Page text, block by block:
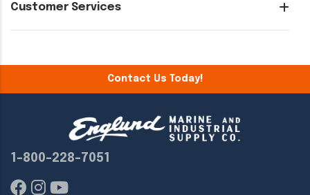
Customer Services
Contact Us Today!
1-800-228-7051